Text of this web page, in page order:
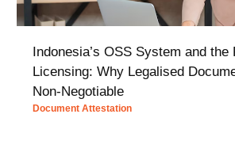
Indonesia’s OSS System and
Licensing: Why Legalised
Non-Negotiable
Document Attestation